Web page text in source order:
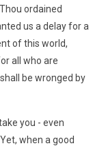
ordained
us a delay for a
of this world,
all who are
be wronged by
you - even
when a good